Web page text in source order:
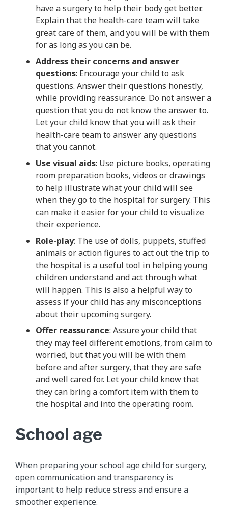
have a surgery to help their body get better.
Explain that the health-care team will take
great care of them, and you will be with them
for as long as you can be.
Address their concerns and answer
questions: Encourage your child to ask
questions. Answer their questions honestly,
while providing reassurance. Do not answer a
question that you do not know the answer to.
Let your child know that you will ask their
health-care team to answer any questions
that you cannot.
Use visual aids: Use picture books, operating
room preparation books, videos or drawings
to help illustrate what your child will see
when they go to the hospital for surgery. This
can make it easier for your child to visualize
their experience.
Role-play: The use of dolls, puppets, stuffed
animals or action figures to act out the trip to
the hospital is a useful tool in helping young
children understand and act through what
will happen. This is also a helpful way to
assess if your child has any misconceptions
about their upcoming surgery.
Offer reassurance: Assure your child that
they may feel different emotions, from calm to
worried, but that you will be with them
before and after surgery, that they are safe
and well cared for. Let your child know that
they can bring a comfort item with them to
the hospital and into the operating room.
School age
When preparing your school age child for surgery,
open communication and transparency is
important to help reduce stress and ensure a
smoother experience.